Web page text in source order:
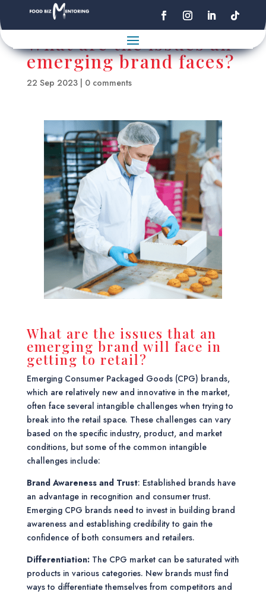
What are the issues an
emerging brand faces?
22 Sep 2023| 0 comments
What are the issues that an
emerging brand will face in
getting to retail?
Emerging Consumer Packaged Goods (CPG) brands,
which are relatively new and innovative in the market,
often face several intangible challenges when trying to
break into the retail space. These challenges can vary
based on the specific industry, product, and market
conditions, but some of the common intangible
challenges include:
Brand Awareness and Trust: Established brands have
an advantage in recognition and consumer trust.
Emerging CPG brands need to invest in building brand
awareness and establishing credibility to gain the
confidence of both consumers and retailers.
Differentiation:The CPG market can be saturated with
products in various categories. New brands must find
ways to differentiate themselves from competitors and